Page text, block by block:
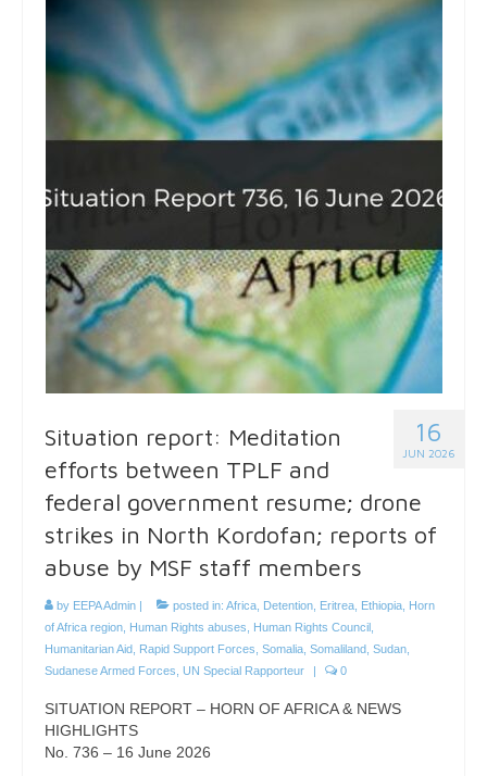
16
JUN 2026
Situation report: Meditation
efforts between TPLF and
federal government resume; drone
strikes in North Kordofan; reports of
abuse by MSF staff members
by EEPA Admin posted in: Africa Detention Eritrea Ethiopia
Horn
of Africa region
Human Rights abuses Human Rights Council
Humanitarian Aid
Rapid Support Forces Somalia Somaliland Sudan
Sudanese Armed Forces UN Special Rapporteur 0
SITUATION REPORT – HORN OF AFRICA & NEWS
HIGHLIGHTS
No. 736 – 16 June 2026